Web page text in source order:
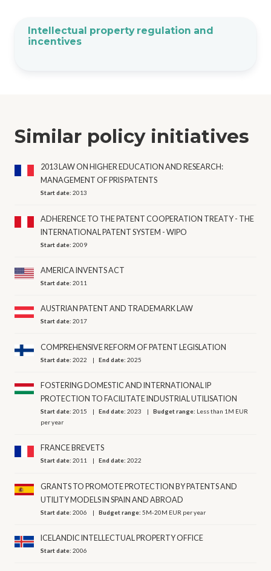
Intellectual property regulation and
incentives
Similar policy initiatives
2013 LAW ON HIGHER EDUCATION AND RESEARCH:
MANAGEMENT OF PRIS PATENTS
Start date:2013
ADHERENCE TO THE PATENT COOPERATION TREATY - THE
INTERNATIONAL PATENT SYSTEM - WIPO
Start date:2009
AMERICA INVENTS ACT
Start date:2011
AUSTRIAN PATENT AND TRADEMARK LAW
Start date:2017
COMPREHENSIVE REFORM OF PATENT LEGISLATION
Start date:2022 End date:2025
FOSTERING DOMESTIC AND INTERNATIONAL IP
PROTECTION TO FACILITATE INDUSTRIAL UTILISATION
Start date:2015 End date:2023 Budget range: Less than 1M EUR
per year
FRANCE BREVETS
Start date:2011 End date:2022
GRANTS TO PROMOTE PROTECTION BY PATENTS AND
UTILITY MODELS IN SPAIN AND ABROAD
Start date:2006 Budget range:5M-20M EUR per year
ICELANDIC INTELLECTUAL PROPERTY OFFICE
Start date:2006